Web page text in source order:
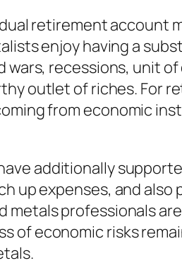
retirement account
enjoy having a
wars, recessions, unit
outlet of riches. For
from economic
additionally
up expenses, and
professionals
of economic risks